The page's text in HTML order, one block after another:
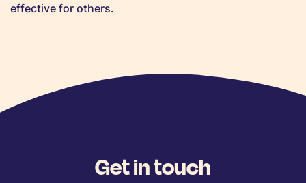
effective for others.
Get in touch